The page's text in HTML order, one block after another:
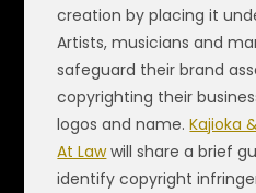
creation by placing it
Artists, musicians and
safeguard their brand
copyrighting their
logos and name.Kajioka
At Lawwill share a brief
identify copyright